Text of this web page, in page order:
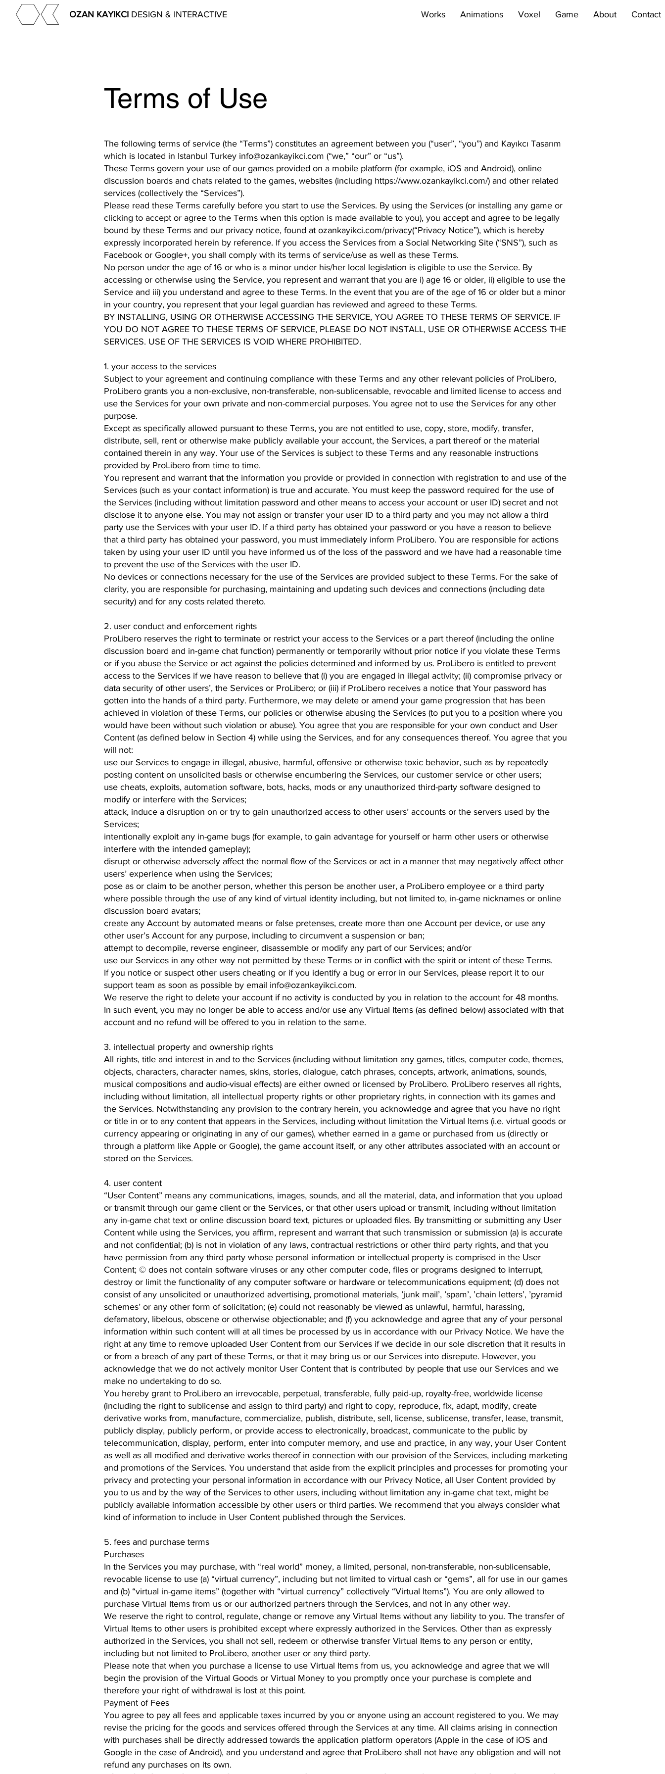
OZAN KAYIKCI DESIGN & INTERACTIVE Works Animations Voxel Game About Contact
Terms of Use
The following terms of service (the “Terms”) constitutes an agreement between you (“user”, “you”) and Kayıkcı Tasarım
which is located in Istanbul Turkey info@ozankayikci.com (“we,” “our” or “us”).
These Terms govern your use of our games provided on a mobile platform (for example, iOS and Android), online
discussion boards and chats related to the games, websites (including https://www.ozankayikci.com/) and other related
services (collectively the “Services”).
Please read these Terms carefully before you start to use the Services. By using the Services (or installing any game or
clicking to accept or agree to the Terms when this option is made available to you), you accept and agree to be legally
bound by these Terms and our privacy notice, found at ozankayikci.com/privacy(“Privacy Notice”), which is hereby
expressly incorporated herein by reference. If you access the Services from a Social Networking Site (“SNS”), such as
Facebook or Google+, you shall comply with its terms of service/use as well as these Terms.
No person under the age of 16 or who is a minor under his/her local legislation is eligible to use the Service. By
accessing or otherwise using the Service, you represent and warrant that you are i) age 16 or older, ii) eligible to use the
Service and iii) you understand and agree to these Terms. In the event that you are of the age of 16 or older but a minor
in your country, you represent that your legal guardian has reviewed and agreed to these Terms.
BY INSTALLING, USING OR OTHERWISE ACCESSING THE SERVICE, YOU AGREE TO THESE TERMS OF SERVICE. IF
YOU DO NOT AGREE TO THESE TERMS OF SERVICE, PLEASE DO NOT INSTALL, USE OR OTHERWISE ACCESS THE
SERVICES. USE OF THE SERVICES IS VOID WHERE PROHIBITED.
1. your access to the services
Subject to your agreement and continuing compliance with these Terms and any other relevant policies of ProLibero,
ProLibero grants you a non-exclusive, non-transferable, non-sublicensable, revocable and limited license to access and
use the Services for your own private and non-commercial purposes. You agree not to use the Services for any other
purpose.
Except as specifically allowed pursuant to these Terms, you are not entitled to use, copy, store, modify, transfer,
distribute, sell, rent or otherwise make publicly available your account, the Services, a part thereof or the material
contained therein in any way. Your use of the Services is subject to these Terms and any reasonable instructions
provided by ProLibero from time to time.
You represent and warrant that the information you provide or provided in connection with registration to and use of the
Services (such as your contact information) is true and accurate. You must keep the password required for the use of
the Services (including without limitation password and other means to access your account or user ID) secret and not
disclose it to anyone else. You may not assign or transfer your user ID to a third party and you may not allow a third
party use the Services with your user ID. If a third party has obtained your password or you have a reason to believe
that a third party has obtained your password, you must immediately inform ProLibero. You are responsible for actions
taken by using your user ID until you have informed us of the loss of the password and we have had a reasonable time
to prevent the use of the Services with the user ID.
No devices or connections necessary for the use of the Services are provided subject to these Terms. For the sake of
clarity, you are responsible for purchasing, maintaining and updating such devices and connections (including data
security) and for any costs related thereto.
2. user conduct and enforcement rights
ProLibero reserves the right to terminate or restrict your access to the Services or a part thereof (including the online
discussion board and in-game chat function) permanently or temporarily without prior notice if you violate these Terms
or if you abuse the Service or act against the policies determined and informed by us. ProLibero is entitled to prevent
access to the Services if we have reason to believe that (i) you are engaged in illegal activity; (ii) compromise privacy or
data security of other users’, the Services or ProLibero; or (iii) if ProLibero receives a notice that Your password has
gotten into the hands of a third party. Furthermore, we may delete or amend your game progression that has been
achieved in violation of these Terms, our policies or otherwise abusing the Services (to put you to a position where you
would have been without such violation or abuse). You agree that you are responsible for your own conduct and User
Content (as defined below in Section 4) while using the Services, and for any consequences thereof. You agree that you
will not:
use our Services to engage in illegal, abusive, harmful, offensive or otherwise toxic behavior, such as by repeatedly
posting content on unsolicited basis or otherwise encumbering the Services, our customer service or other users;
use cheats, exploits, automation software, bots, hacks, mods or any unauthorized third-party software designed to
modify or interfere with the Services;
attack, induce a disruption on or try to gain unauthorized access to other users’ accounts or the servers used by the
Services;
intentionally exploit any in-game bugs (for example, to gain advantage for yourself or harm other users or otherwise
interfere with the intended gameplay);
disrupt or otherwise adversely affect the normal flow of the Services or act in a manner that may negatively affect other
users’ experience when using the Services;
pose as or claim to be another person, whether this person be another user, a ProLibero employee or a third party
where possible through the use of any kind of virtual identity including, but not limited to, in-game nicknames or online
discussion board avatars;
create any Account by automated means or false pretenses, create more than one Account per device, or use any
other user’s Account for any purpose, including to circumvent a suspension or ban;
attempt to decompile, reverse engineer, disassemble or modify any part of our Services; and/or
use our Services in any other way not permitted by these Terms or in conflict with the spirit or intent of these Terms.
If you notice or suspect other users cheating or if you identify a bug or error in our Services, please report it to our
support team as soon as possible by email info@ozankayikci.com.
We reserve the right to delete your account if no activity is conducted by you in relation to the account for 48 months.
In such event, you may no longer be able to access and/or use any Virtual Items (as defined below) associated with that
account and no refund will be offered to you in relation to the same.
3. intellectual property and ownership rights
All rights, title and interest in and to the Services (including without limitation any games, titles, computer code, themes,
objects, characters, character names, skins, stories, dialogue, catch phrases, concepts, artwork, animations, sounds,
musical compositions and audio-visual effects) are either owned or licensed by ProLibero. ProLibero reserves all rights,
including without limitation, all intellectual property rights or other proprietary rights, in connection with its games and
the Services. Notwithstanding any provision to the contrary herein, you acknowledge and agree that you have no right
or title in or to any content that appears in the Services, including without limitation the Virtual Items (i.e. virtual goods or
currency appearing or originating in any of our games), whether earned in a game or purchased from us (directly or
through a platform like Apple or Google), the game account itself, or any other attributes associated with an account or
stored on the Services.
4. user content
“User Content” means any communications, images, sounds, and all the material, data, and information that you upload
or transmit through our game client or the Services, or that other users upload or transmit, including without limitation
any in-game chat text or online discussion board text, pictures or uploaded files. By transmitting or submitting any User
Content while using the Services, you affirm, represent and warrant that such transmission or submission (a) is accurate
and not confidential; (b) is not in violation of any laws, contractual restrictions or other third party rights, and that you
have permission from any third party whose personal information or intellectual property is comprised in the User
Content; © does not contain software viruses or any other computer code, files or programs designed to interrupt,
destroy or limit the functionality of any computer software or hardware or telecommunications equipment; (d) does not
consist of any unsolicited or unauthorized advertising, promotional materials, ’junk mail’, ’spam’, ’chain letters’, ’pyramid
schemes’ or any other form of solicitation; (e) could not reasonably be viewed as unlawful, harmful, harassing,
defamatory, libelous, obscene or otherwise objectionable; and (f) you acknowledge and agree that any of your personal
information within such content will at all times be processed by us in accordance with our Privacy Notice. We have the
right at any time to remove uploaded User Content from our Services if we decide in our sole discretion that it results in
or from a breach of any part of these Terms, or that it may bring us or our Services into disrepute. However, you
acknowledge that we do not actively monitor User Content that is contributed by people that use our Services and we
make no undertaking to do so.
You hereby grant to ProLibero an irrevocable, perpetual, transferable, fully paid-up, royalty-free, worldwide license
(including the right to sublicense and assign to third party) and right to copy, reproduce, fix, adapt, modify, create
derivative works from, manufacture, commercialize, publish, distribute, sell, license, sublicense, transfer, lease, transmit,
publicly display, publicly perform, or provide access to electronically, broadcast, communicate to the public by
telecommunication, display, perform, enter into computer memory, and use and practice, in any way, your User Content
as well as all modified and derivative works thereof in connection with our provision of the Services, including marketing
and promotions of the Services. You understand that aside from the explicit principles and processes for promoting your
privacy and protecting your personal information in accordance with our Privacy Notice, all User Content provided by
you to us and by the way of the Services to other users, including without limitation any in-game chat text, might be
publicly available information accessible by other users or third parties. We recommend that you always consider what
kind of information to include in User Content published through the Services.
5. fees and purchase terms
Purchases
In the Services you may purchase, with “real world” money, a limited, personal, non-transferable, non-sublicensable,
revocable license to use (a) “virtual currency”, including but not limited to virtual cash or “gems”, all for use in our games
and (b) “virtual in-game items” (together with “virtual currency” collectively “Virtual Items”). You are only allowed to
purchase Virtual Items from us or our authorized partners through the Services, and not in any other way.
We reserve the right to control, regulate, change or remove any Virtual Items without any liability to you. The transfer of
Virtual Items to other users is prohibited except where expressly authorized in the Services. Other than as expressly
authorized in the Services, you shall not sell, redeem or otherwise transfer Virtual Items to any person or entity,
including but not limited to ProLibero, another user or any third party.
Please note that when you purchase a license to use Virtual Items from us, you acknowledge and agree that we will
begin the provision of the Virtual Goods or Virtual Money to you promptly once your purchase is complete and
therefore your right of withdrawal is lost at this point.
Payment of Fees
You agree to pay all fees and applicable taxes incurred by you or anyone using an account registered to you. We may
revise the pricing for the goods and services offered through the Services at any time. All claims arising in connection
with purchases shall be directly addressed towards the application platform operators (Apple in the case of iOS and
Google in the case of Android), and you understand and agree that ProLibero shall not have any obligation and will not
refund any purchases on its own.